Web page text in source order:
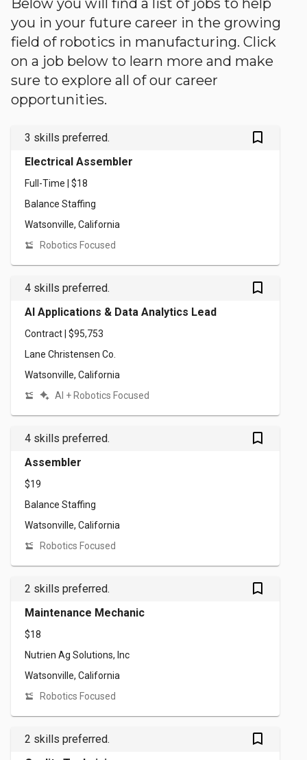
Below you will find a list of jobs to help
you in your future career in the growing
field of robotics in manufacturing. Click
on a job below to learn more and make
sure to explore all of our career
opportunities.
3 skills preferred. bookmark_outlined
Electrical Assembler
Full-Time | $18
Balance Staffing
Watsonville, California
Robotics Focused
4 skills preferred. bookmark_outlined
AI Applications & Data Analytics Lead
Contract | $95,753
Lane Christensen Co.
Watsonville, California
AI + Robotics Focused
4 skills preferred. bookmark_outlined
Assembler
$19
Balance Staffing
Watsonville, California
Robotics Focused
2 skills preferred. bookmark_outlined
Maintenance Mechanic
$18
Nutrien Ag Solutions, Inc
Watsonville, California
Robotics Focused
2 skills preferred. bookmark_outlined